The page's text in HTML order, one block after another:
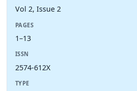
Vol 2, Issue 2
PAGES
1–13
ISSN
2574-612X
TYPE